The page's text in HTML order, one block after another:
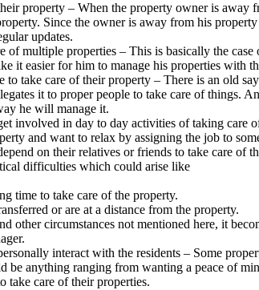
property – When the property owner is
Since the owner is away from his
updates.
of multiple properties – This is basically the
it easier for him to manage his properties with
to take care of their property – There is an old
it to proper people to take care of things.
he will manage it.
involved in day to day activities of taking care
and want to relax by assigning the job to
on their relatives or friends to take care of
difficulties which could arise like
time to take care of the property.
or are at a distance from the property.
other circumstances not mentioned here, it
interact with the residents – Some
be anything ranging from wanting a peace of
take care of their properties.